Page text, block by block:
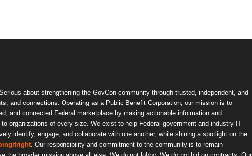
about strengthening the GovCon community through trusted, independent, and
and connections. Operating as a Public Benefit Corporation, our mission is to
and connected Federal marketplace by making actionable information and
organizations of every size. We exist to help Federal government and industry IT
identify, engage, and collaborate with one another, while shining a spotlight on the
. Our responsibility and commitment to the community is to remain